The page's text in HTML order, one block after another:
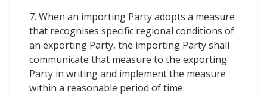
7. When an importing Party adopts a measure
that recognises specific regional conditions of
an exporting Party, the importing Party shall
communicate that measure to the exporting
Party in writing and implement the measure
within a reasonable period of time.